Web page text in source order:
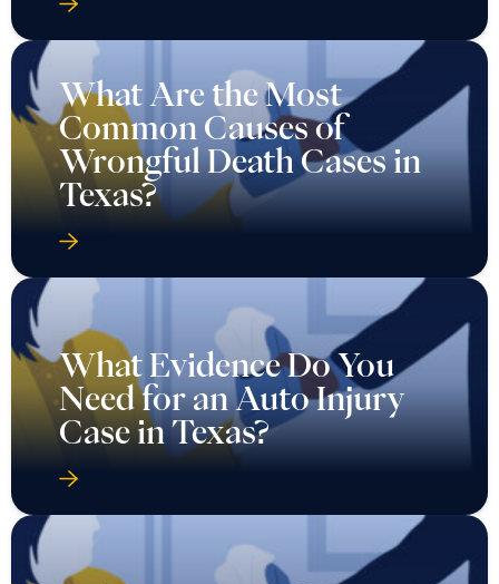
What Are the Most
Common Causes of
Wrongful Death Cases in
Texas?
What Evidence Do You
Need for an Auto Injury
Case in Texas?